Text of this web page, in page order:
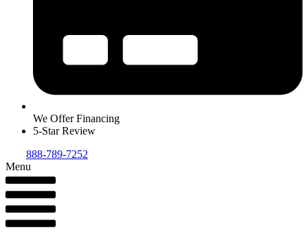
We Offer Financing
5-Star Review
888-789-7252
Menu